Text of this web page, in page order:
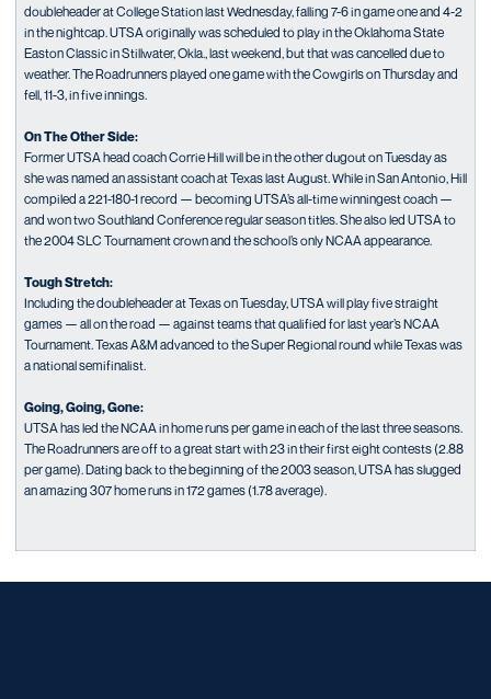
doubleheader at College Station last Wednesday, falling 7-6 in game one and 4-2
in the nightcap. UTSA originally was scheduled to play in the Oklahoma State
Easton Classic in Stillwater, Okla., last weekend, but that was cancelled due to
weather. The Roadrunners played one game with the Cowgirls on Thursday and
fell, 11-3, in five innings.
On The Other Side:
Former UTSA head coach Corrie Hill will be in the other dugout on Tuesday as
she was named an assistant coach at Texas last August. While in San Antonio, Hill
compiled a 221-180-1 record — becoming UTSA’s all-time winningest coach —
and won two Southland Conference regular season titles. She also led UTSA to
the 2004 SLC Tournament crown and the school’s only NCAA appearance.
Tough Stretch:
Including the doubleheader at Texas on Tuesday, UTSA will play five straight
games — all on the road — against teams that qualified for last year’s NCAA
Tournament. Texas A&M advanced to the Super Regional round while Texas was
a national semifinalist.
Going, Going, Gone:
UTSA has led the NCAA in home runs per game in each of the last three seasons.
The Roadrunners are off to a great start with 23 in their first eight contests (2.88
per game). Dating back to the beginning of the 2003 season, UTSA has slugged
an amazing 307 home runs in 172 games (1.78 average).